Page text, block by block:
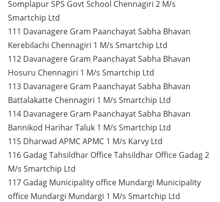
Somplapur SPS Govt School Chennagiri 2 M/s
Smartchip Ltd
111 Davanagere Gram Paanchayat Sabha Bhavan
Kerebilachi Chennagiri 1 M/s Smartchip Ltd
112 Davanagere Gram Paanchayat Sabha Bhavan
Hosuru Chennagiri 1 M/s Smartchip Ltd
113 Davanagere Gram Paanchayat Sabha Bhavan
Battalakatte Chennagiri 1 M/s Smartchip Ltd
114 Davanagere Gram Paanchayat Sabha Bhavan
Bannikod Harihar Taluk 1 M/s Smartchip Ltd
115 Dharwad APMC APMC 1 M/s Karvy Ltd
116 Gadag Tahsildhar Office Tahsildhar Office Gadag 2
M/s Smartchip Ltd
117 Gadag Municipality office Mundargi Municipality
office Mundargi Mundargi 1 M/s Smartchip Ltd